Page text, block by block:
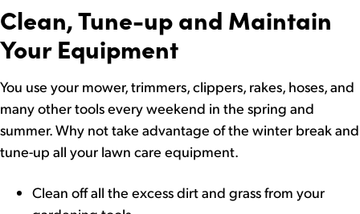
Clean, Tune-up and Maintain
Your Equipment
You use your mower, trimmers, clippers, rakes, hoses, and
many other tools every weekend in the spring and
summer. Why not take advantage of the winter break and
tune-up all your lawn care equipment.
Clean off all the excess dirt and grass from your